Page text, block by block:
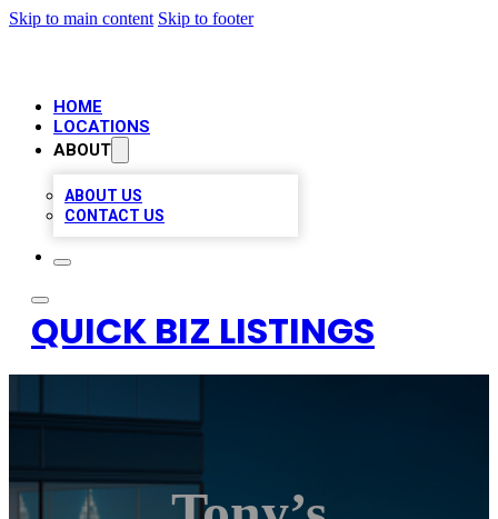
Skip to main content Skip to footer
HOME
LOCATIONS
ABOUT
ABOUT US
CONTACT US
QUICK BIZ LISTINGS